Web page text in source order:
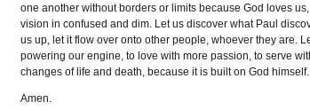
one another without borders or limits because God loves
vision in confused and dim. Let us discover what Paul
us up, let it flow over onto other people, whoever they are.
powering our engine, to love with more passion, to serve
changes of life and death, because it is built on God himself.
Amen.